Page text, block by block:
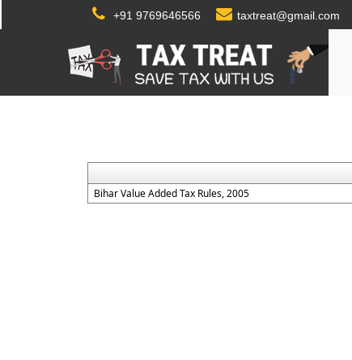
+91 9769646566 taxtreat@gmail.com
Bihar Value Added Tax Rules, 2005